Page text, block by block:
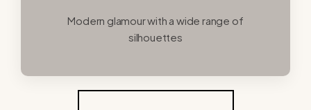
Modern glamour with a wide range of
silhouettes